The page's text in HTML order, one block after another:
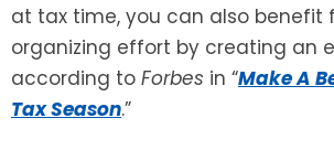
at tax time, you can also benefit
organizing effort by creating an
according to Forbes in “Make A
Tax Season.”
SEE ALL LEGAL SERVICES